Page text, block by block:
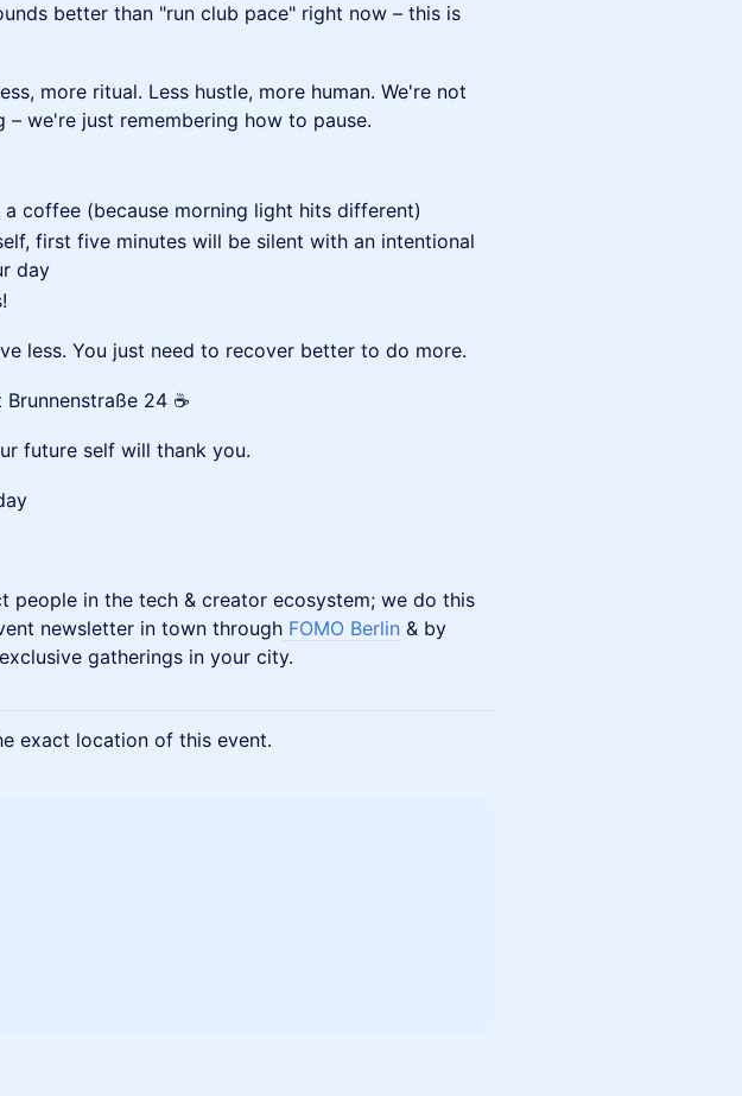
better than "run club pace" right now – this is
more ritual. Less hustle, more human. We're not
we're just remembering how to pause.
coffee (because morning light hits different)
first five minutes will be silent with an intentional
day
less. You just need to recover better to do more.
Brunnenstraße 24 ☕
future self will thank you.
people in the tech & creator ecosystem; we do this
newsletter in town through FOMO Berlin & by
gatherings in your city.
exact location of this event.